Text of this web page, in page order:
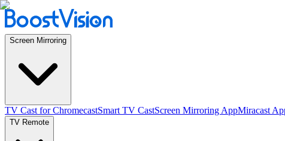
Screen Mirroring
TV Cast for ChromecastSmart TV CastScreen Mirroring AppMiracast
TV Remote